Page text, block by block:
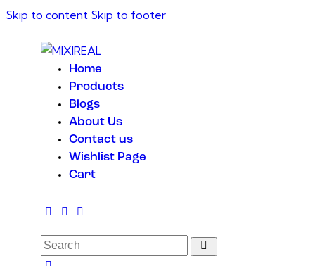
Skip to content Skip to footer
Home
Products
Blogs
About Us
Contact us
Wishlist Page
Cart